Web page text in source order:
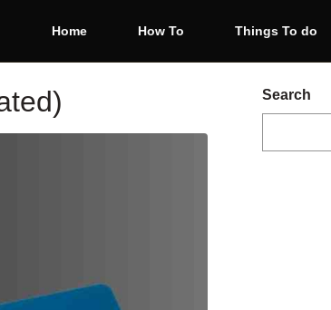
Home How To Things To do
Search